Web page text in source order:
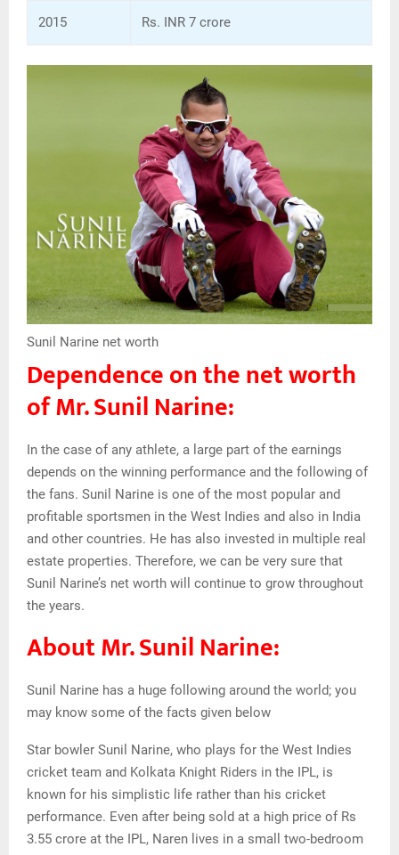
2015 Rs. INR 7 crore
Sunil Narine net worth
Dependence on the net worth
of Mr. Sunil Narine:
In the case of any athlete, a large part of the earnings
depends on the winning performance and the following of
the fans. Sunil Narine is one of the most popular and
profitable sportsmen in the West Indies and also in India
and other countries. He has also invested in multiple real
estate properties. Therefore, we can be very sure that
Sunil Narine’s net worth will continue to grow throughout
the years.
About Mr. Sunil Narine:
Sunil Narine has a huge following around the world; you
may know some of the facts given below
Star bowler Sunil Narine, who plays for the West Indies
cricket team and Kolkata Knight Riders in the IPL, is
known for his simplistic life rather than his cricket
performance. Even after being sold at a high price of Rs
3.55 crore at the IPL, Naren lives in a small two-bedroom